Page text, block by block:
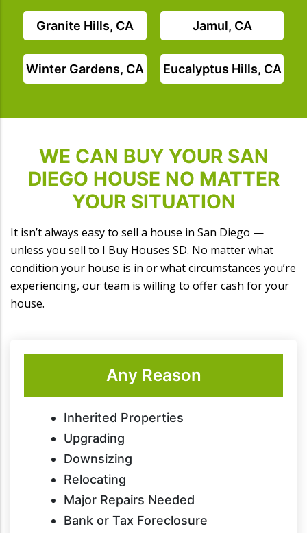
Granite Hills, CA Jamul, CA
Winter Gardens, CA Eucalyptus Hills, CA
WE CAN BUY YOUR SAN
DIEGO HOUSE NO MATTER
YOUR SITUATION
It isn’t always easy to sell a house in San Diego —
unless you sell to I Buy Houses SD. No matter what
condition your house is in or what circumstances you’re
experiencing, our team is willing to offer cash for your
house.
Any Reason
Inherited Properties
Upgrading
Downsizing
Relocating
Major Repairs Needed
Bank or Tax Foreclosure